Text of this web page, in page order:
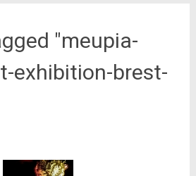
"meupia-
exhibition-brest-